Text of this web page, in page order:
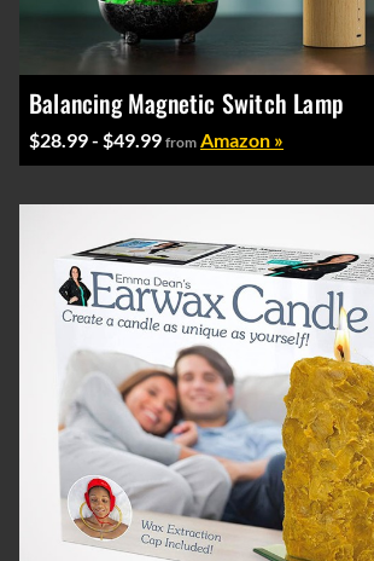
Balancing Magnetic Switch Lamp
$28.99 - $49.99 from Amazon »